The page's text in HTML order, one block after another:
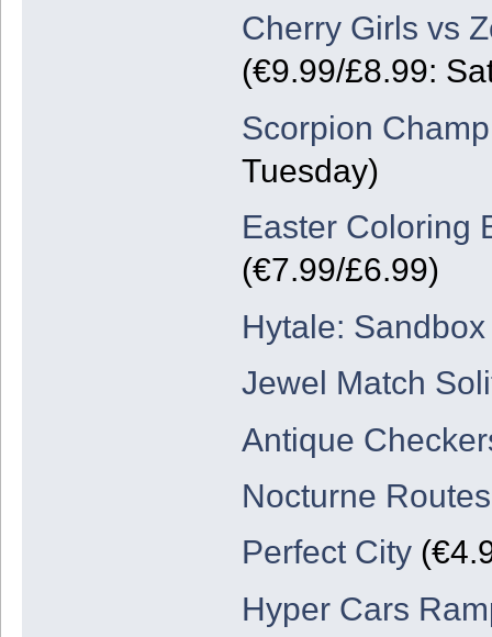
Cherry Girls vs
(€9.99/£8.99:
Scorpion
Tuesday)
Easter Coloring
(€7.99/£6.99)
Hytale:
Jewel Match
Antique
Nocturne Routes
Perfect City
Hyper Cars